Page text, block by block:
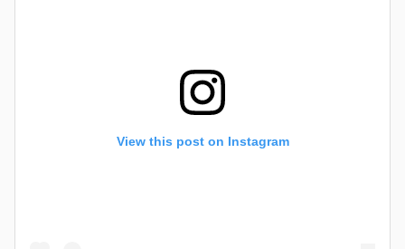
View this post on Instagram